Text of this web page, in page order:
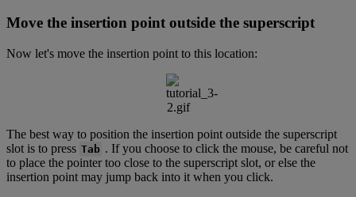
Move the insertion point outside the superscript
Now let's move the insertion point to this location:
The best way to position the insertion point outside the superscript
slot is to press Tab . If you choose to click the mouse, be careful not
to place the pointer too close to the superscript slot, or else the
insertion point may jump back into it when you click.